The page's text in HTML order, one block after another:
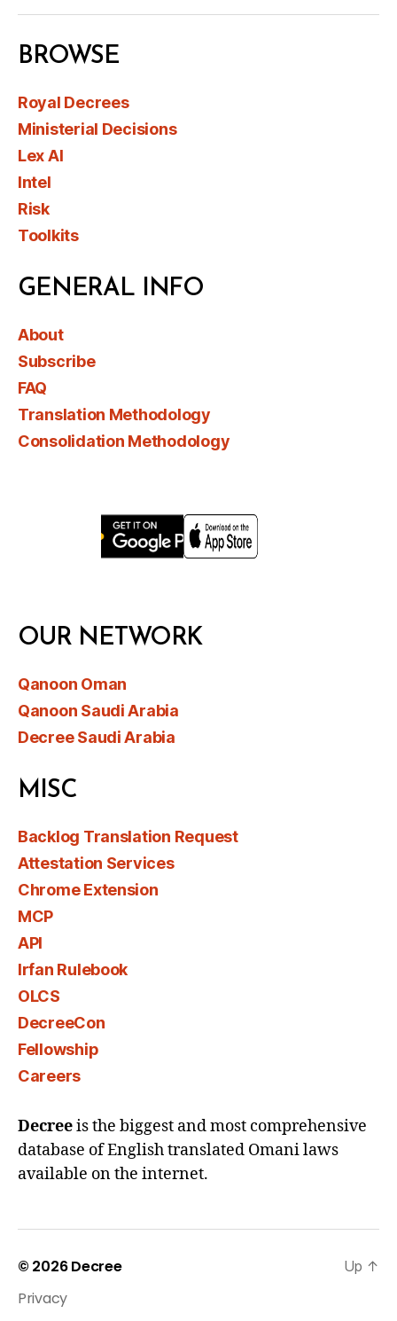
BROWSE
Royal Decrees
Ministerial Decisions
Lex AI
Intel
Risk
Toolkits
GENERAL INFO
About
Subscribe
FAQ
Translation Methodology
Consolidation Methodology
OUR NETWORK
Qanoon Oman
Qanoon Saudi Arabia
Decree Saudi Arabia
MISC
Backlog Translation Request
Attestation Services
Chrome Extension
MCP
API
Irfan Rulebook
OLCS
DecreeCon
Fellowship
Careers
Decreeis the biggest and most comprehensive
database of English translated Omani laws
available on the internet.
© 2026Decree
Privacy
Up ↑